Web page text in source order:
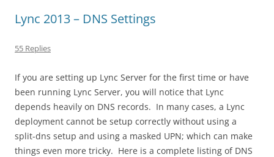
Lync 2013 – DNS Settings
55 Replies
If you are setting up Lync Server for the first time or have
been running Lync Server, you will notice that Lync
depends heavily on DNS records. In many cases, a Lync
deployment cannot be setup correctly without using a
split-dns setup and using a masked UPN; which can make
things even more tricky. Here is a complete listing of DNS